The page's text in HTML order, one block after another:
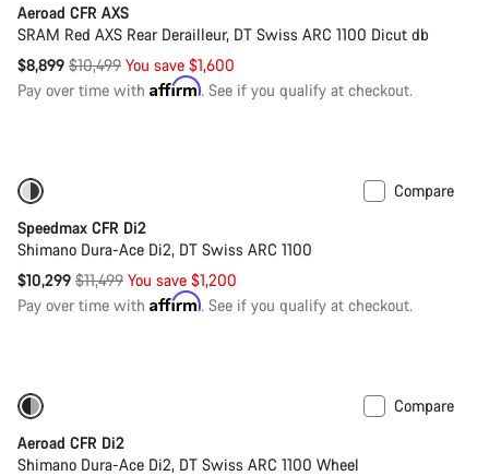
Aeroad CFR AXS
SRAM Red AXS Rear Derailleur, DT Swiss ARC 1100 Dicut db
$8,899 Original
price
$10,499 You save $1,600
Pay over time with Affirm. See if you qualify at checkout.
Compare
Speedmax CFR Di2
Shimano Dura-Ace Di2, DT Swiss ARC 1100
$10,299 Original
price
$11,499 You save $1,200
Pay over time with Affirm. See if you qualify at checkout.
Compare
Aeroad CFR Di2
Shimano Dura-Ace Di2, DT Swiss ARC 1100 Wheel